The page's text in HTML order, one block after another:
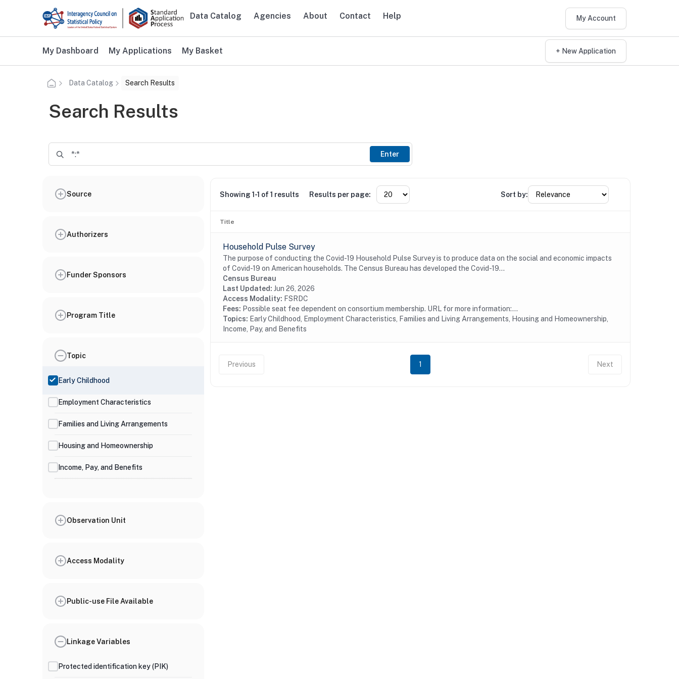
Skip to main content
Main navigation
Data Catalog Agencies About Contact Help My Account
Additional user navigation
My Dashboard My Applications My Basket + New Application
Data Catalog Search Results
Search Results
Enter
Source
Authorizers
Funder Sponsors
Program Title
Topic
Early Childhood
Employment Characteristics
Families and Living Arrangements
Housing and Homeownership
Income, Pay, and Benefits
Observation Unit
Access Modality
Public-use File Available
Linkage Variables
Protected identification key (PIK)
Showing 1-1 of 1 results Results per page: Sort by:
Title
Household Pulse Survey
The purpose of conducting the Covid-19 Household Pulse Survey is to produce data on the social and economic impacts
of Covid-19 on American households. The Census Bureau has developed the Covid-19...
Census Bureau
Last Updated: Jun 26, 2026
Access Modality: FSRDC
Fees: Possible seat fee dependent on consortium membership. URL for more information:...
Topics: Early Childhood, Employment Characteristics, Families and Living Arrangements, Housing and Homeownership,
Income, Pay, and Benefits
Previous 1 Next